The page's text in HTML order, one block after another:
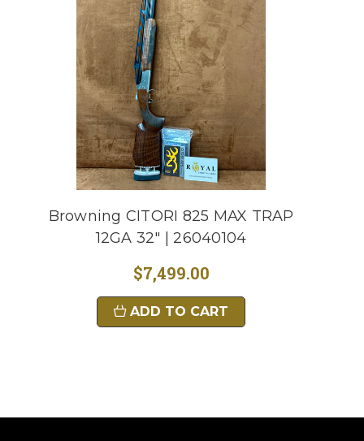
Browning CITORI 825 MAX TRAP
12GA 32" | 26040104
$7,499.00
ADD TO CART